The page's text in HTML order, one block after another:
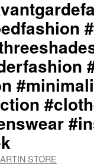
STORE